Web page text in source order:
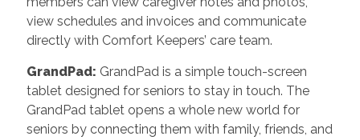
view schedules and invoices and communicate
directly with Comfort Keepers’ care team.
GrandPad: GrandPad is a simple touch-screen
tablet designed for seniors to stay in touch. The
GrandPad tablet opens a whole new world for
seniors by connecting them with family, friends, and